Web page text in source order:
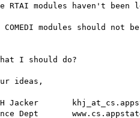
RTAI modules haven't
COMEDI modules should
I should do?
ideas,
H Jacker
Dept